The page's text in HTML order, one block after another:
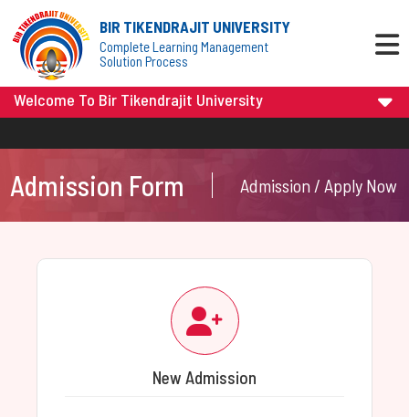
BIR TIKENDRAJIT UNIVERSITY
Complete Learning Management
Solution Process
Welcome To Bir Tikendrajit University
Admission Form Admission / Apply Now
New Admission